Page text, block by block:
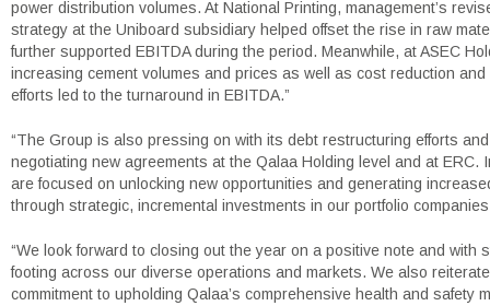
power distribution volumes. At National Printing, management’s
strategy at the Uniboard subsidiary helped offset the rise in raw
further supported EBITDA during the period. Meanwhile, at ASEC
increasing cement volumes and prices as well as cost reduction
efforts led to the turnaround in EBITDA.”
“The Group is also pressing on with its debt restructuring efforts
negotiating new agreements at the Qalaa Holding level and at ERC.
are focused on unlocking new opportunities and generating
through strategic, incremental investments in our portfolio
“We look forward to closing out the year on a positive note and with
footing across our diverse operations and markets. We also
commitment to upholding Qalaa’s comprehensive health and safety